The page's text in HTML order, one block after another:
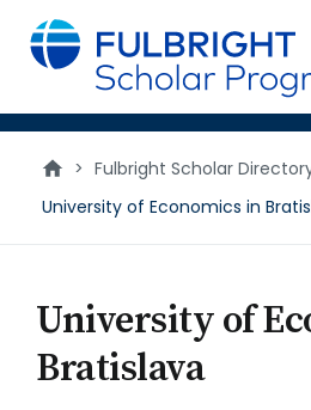
main
content
> Fulbright Scholar
University of Economics in
University of
Bratislava